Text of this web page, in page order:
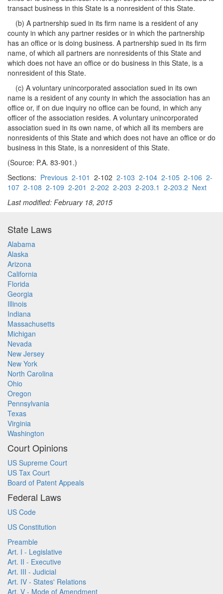
transact business in this State is a nonresident of this State.
(b) A partnership sued in its firm name is a resident of any
county in which any partner resides or in which the partnership
has an office or is doing business. A partnership sued in its firm
name, of which all partners are nonresidents of this State and
which does not have an office or do business in this State, is a
nonresident of this State.
(c) A voluntary unincorporated association sued in its own
name is a resident of any county in which the association has an
office or, if on due inquiry no office can be found, in which any
officer of the association resides. A voluntary unincorporated
association sued in its own name, of which all its members are
nonresidents of this State and which does not have an office or do
business in this State, is a nonresident of this State.
(Source: P.A. 83-901.)
Sections: Previous 2-101 2-102 2-103 2-104 2-105 2-106 2-
107 2-108 2-109 2-201 2-202 2-203 2-203.1 2-203.2 Next
Last modified: February 18, 2015
State Laws
Alabama
Alaska
Arizona
California
Florida
Georgia
Illinois
Indiana
Massachusetts
Michigan
Nevada
New Jersey
New York
North Carolina
Ohio
Oregon
Pennsylvania
Texas
Virginia
Washington
Court Opinions
US Supreme Court
US Tax Court
Board of Patent Appeals
Federal Laws
US Code
US Constitution
Preamble
Art. I - Legislative
Art. II - Executive
Art. III - Judicial
Art. IV - States' Relations
Art. V - Mode of Amendment